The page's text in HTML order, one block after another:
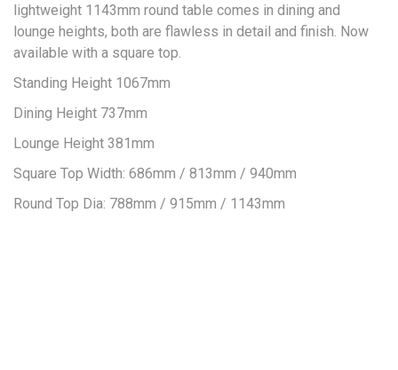
lightweight 1143mm round table comes in dining and
lounge heights, both are flawless in detail and finish. Now
available with a square top.
Standing Height 1067mm
Dining Height 737mm
Lounge Height 381mm
Square Top Width: 686mm / 813mm / 940mm
Round Top Dia: 788mm / 915mm / 1143mm